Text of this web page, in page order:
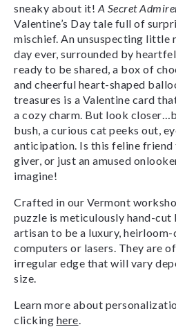
sneaky about it! A Secret
Valentine’s Day tale full of
mischief. An unsuspecting little
day ever, surrounded by
ready to be shared, a box of
and cheerful heart-shaped
treasures is a Valentine card
a cozy charm. But look
bush, a curious cat peeks out,
anticipation. Is this feline
giver, or just an amused
imagine!
Crafted in our Vermont
puzzle is meticulously hand-cut
artisan to be a luxury,
computers or lasers. They are
irregular edge that will vary
size.
Learn more about
clicking here